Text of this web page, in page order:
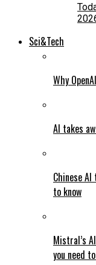
Sci&Tech
Why
AI takes
Chinese
to know
Mistral’s
you need